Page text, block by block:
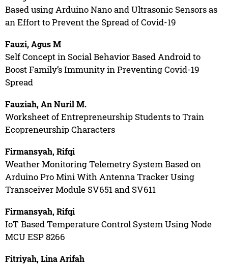
Based using Arduino Nano and Ultrasonic Sensors as
an Effort to Prevent the Spread of Covid-19
Fauzi, Agus M
Self Concept in Social Behavior Based Android to
Boost Family’s Immunity in Preventing Covid-19
Spread
Fauziah, An Nuril M.
Worksheet of Entrepreneurship Students to Train
Ecopreneurship Characters
Firmansyah, Rifqi
Weather Monitoring Telemetry System Based on
Arduino Pro Mini With Antenna Tracker Using
Transceiver Module SV651 and SV611
Firmansyah, Rifqi
IoT Based Temperature Control System Using Node
MCU ESP 8266
Fitriyah, Lina Arifah